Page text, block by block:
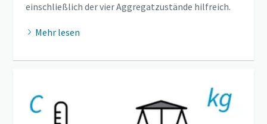
einschließlich der vier Aggregatzustände hilfreich.
Mehr lesen